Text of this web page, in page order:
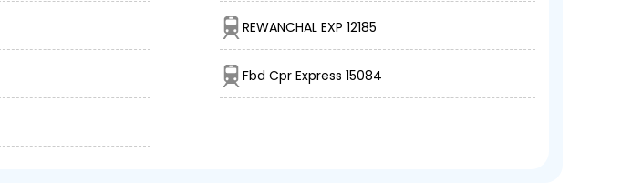
REWANCHAL EXP 12185
Fbd Cpr Express 15084